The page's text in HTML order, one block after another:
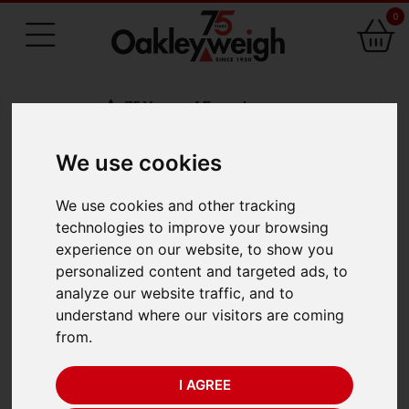
We use cookies
We use cookies and other tracking
technologies to improve your browsing
experience on our website, to show you
personalized content and targeted ads, to
analyze our website traffic, and to
understand where our visitors are coming
from.
I AGREE
0
75 Years of Experience
BACK
Seca 376 Baby Scale
(20kg x 5g/10g)